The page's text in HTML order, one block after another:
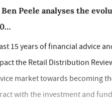
Peele analyses the
15 years of financial advice
the Retail Distribution
market towards becoming
with the investment and